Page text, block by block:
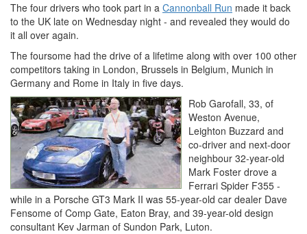
The four drivers who took part in a Cannonball Run made it back
to the UK late on Wednesday night - and revealed they would do
it all over again.
The foursome had the drive of a lifetime along with over 100 other
competitors taking in London, Brussels in Belgium, Munich in
Germany and Rome in Italy in five days.
Rob Garofall, 33, of
Weston Avenue,
Leighton Buzzard and
co-driver and next-door
neighbour 32-year-old
Mark Foster drove a
Ferrari Spider F355 -
while in a Porsche GT3 Mark II was 55-year-old car dealer Dave
Fensome of Comp Gate, Eaton Bray, and 39-year-old design
consultant Kev Jarman of Sundon Park, Luton.